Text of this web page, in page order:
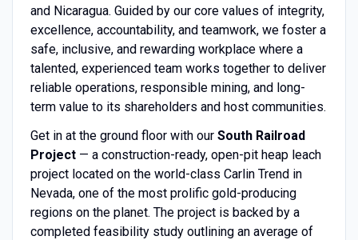
and Nicaragua. Guided by our core values of integrity,
excellence, accountability, and teamwork, we foster a
safe, inclusive, and rewarding workplace where a
talented, experienced team works together to deliver
reliable operations, responsible mining, and long-
term value to its shareholders and host communities.
Get in at the ground floor with our South Railroad
Project— a construction-ready, open-pit heap leach
project located on the world-class Carlin Trend in
Nevada, one of the most prolific gold-producing
regions on the planet. The project is backed by a
completed feasibility study outlining an average of